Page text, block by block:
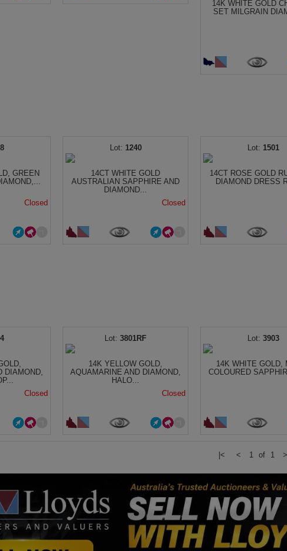
14K WHITE GOLD
SET MILGRAIN
GREEN
Closed
1240
14CT WHITE GOLD
AUSTRALIAN SAPPHIRE AND
DIAMOND...
Closed
1501
14CT ROSE GOLD
DIAMOND DRESS
DIAMOND,
Closed
3801RF
14K YELLOW GOLD,
AQUAMARINE AND DIAMOND,
HALO...
Closed
3903
14K WHITE GOLD,
COLOURED
|< < 1 of 1 >